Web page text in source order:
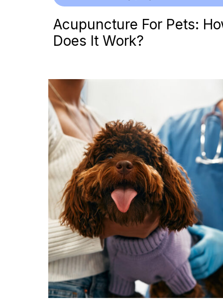
Acupuncture For Pets:
Does It Work?